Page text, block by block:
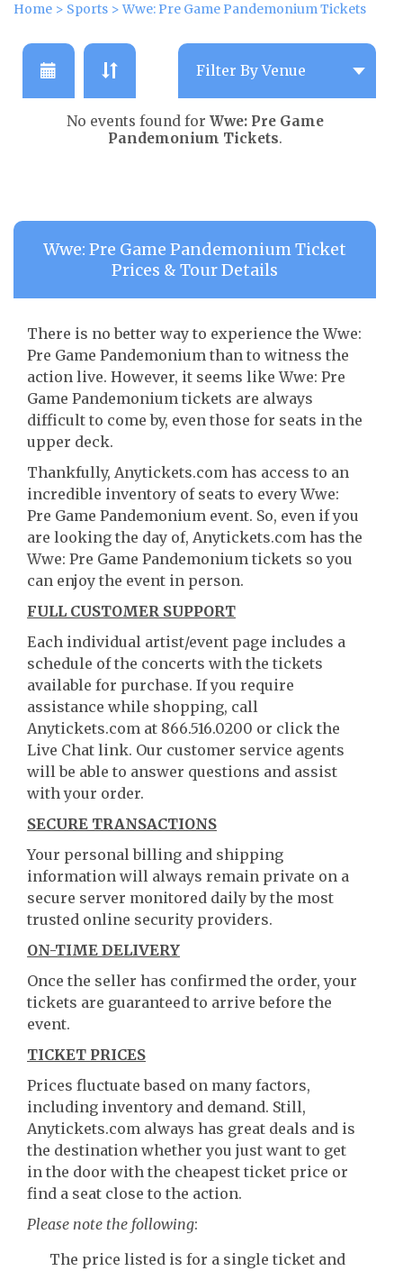
Home > Sports >Wwe: Pre Game Pandemonium Tickets
No events found for Wwe: Pre Game
Pandemonium Tickets.
Wwe: Pre Game Pandemonium Ticket
Prices & Tour Details
There is no better way to experience the Wwe:
Pre Game Pandemonium than to witness the
action live. However, it seems like Wwe: Pre
Game Pandemonium tickets are always
difficult to come by, even those for seats in the
upper deck.
Thankfully, Anytickets.com has access to an
incredible inventory of seats to every Wwe:
Pre Game Pandemonium event. So, even if you
are looking the day of, Anytickets.com has the
Wwe: Pre Game Pandemonium tickets so you
can enjoy the event in person.
FULL CUSTOMER SUPPORT
Each individual artist/event page includes a
schedule of the concerts with the tickets
available for purchase. If you require
assistance while shopping, call
Anytickets.com at 866.516.0200 or click the
Live Chat link. Our customer service agents
will be able to answer questions and assist
with your order.
SECURE TRANSACTIONS
Your personal billing and shipping
information will always remain private on a
secure server monitored daily by the most
trusted online security providers.
ON-TIME DELIVERY
Once the seller has confirmed the order, your
tickets are guaranteed to arrive before the
event.
TICKET PRICES
Prices fluctuate based on many factors,
including inventory and demand. Still,
Anytickets.com always has great deals and is
the destination whether you just want to get
in the door with the cheapest ticket price or
find a seat close to the action.
Please note the following:
The price listed is for a single ticket and